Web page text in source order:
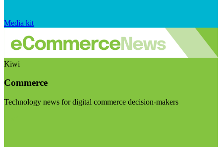
Media kit
Kiwi
Commerce
Technology news for digital commerce decision-makers